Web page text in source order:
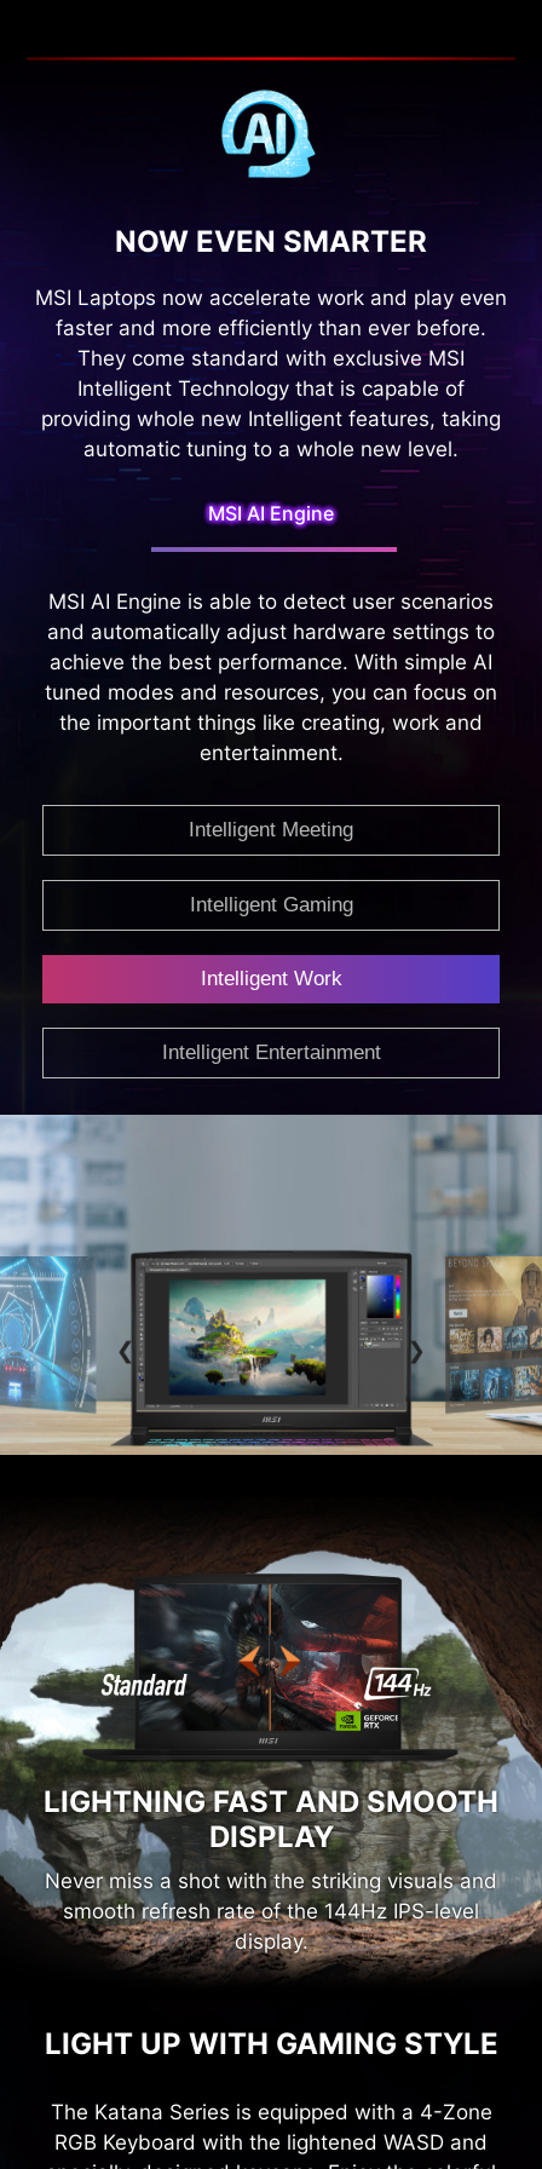
MSI Laptops now accelerate work and play even
faster and more efficiently than ever before.
They come standard with exclusive MSI
Intelligent Technology that is capable of
providing whole new Intelligent features, taking
automatic tuning to a whole new level.
MSI AI Engine
MSI AI Engine is able to detect user scenarios
achieve the best performance. With simple AI
tuned modes and resources, you can focus on
the important things like creating, work and
entertainment.
Intelligent Gaming
Intelligent Work
Intelligent Entertainment
LIGHTNING FAST AND SMOOTH
DISPLAY
Never miss a shot with the striking visuals and
smooth refresh rate of the 144Hz IPS-level
display.
specially-designed keycaps. Enjoy the colorful
light that shines like pulse energy giving you an